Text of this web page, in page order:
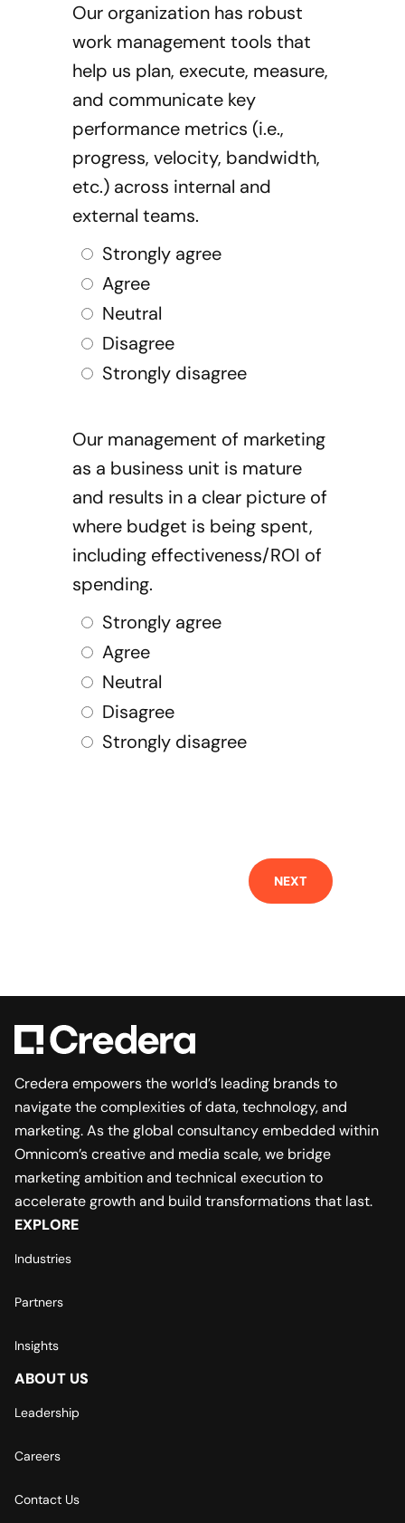
Our organization has robust
work management tools that
help us plan, execute, measure,
and communicate key
performance metrics (i.e.,
progress, velocity, bandwidth,
etc.) across internal and
external teams.
Strongly agree
Agree
Neutral
Disagree
Strongly disagree
Our management of marketing
as a business unit is mature
and results in a clear picture of
where budget is being spent,
including effectiveness/ROI of
spending.
Strongly agree
Agree
Neutral
Disagree
Strongly disagree
NEXT
Credera empowers the world’s leading brands to
navigate the complexities of data, technology, and
marketing. As the global consultancy embedded within
Omnicom’s creative and media scale, we bridge
marketing ambition and technical execution to
accelerate growth and build transformations that last.
EXPLORE
Industries
Partners
Insights
ABOUT US
Leadership
Careers
Contact Us